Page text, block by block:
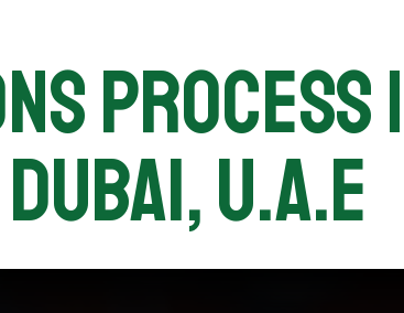
Process
U.A.E